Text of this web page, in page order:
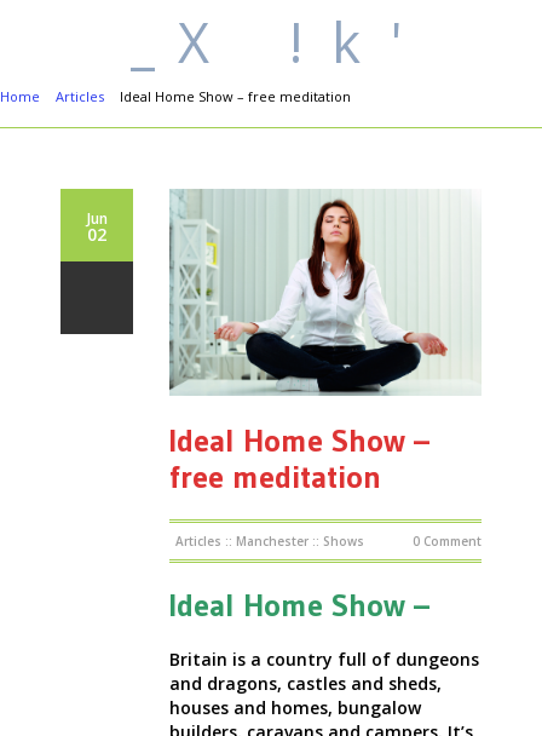
X ! k '
Home Articles Ideal Home Show – free meditation
Jun
02
Ideal Home Show –
free meditation
Articles :: Manchester :: Shows 0 Comment
Ideal Home Show –
Britain is a country full of dungeons
and dragons, castles and sheds,
houses and homes, bungalow